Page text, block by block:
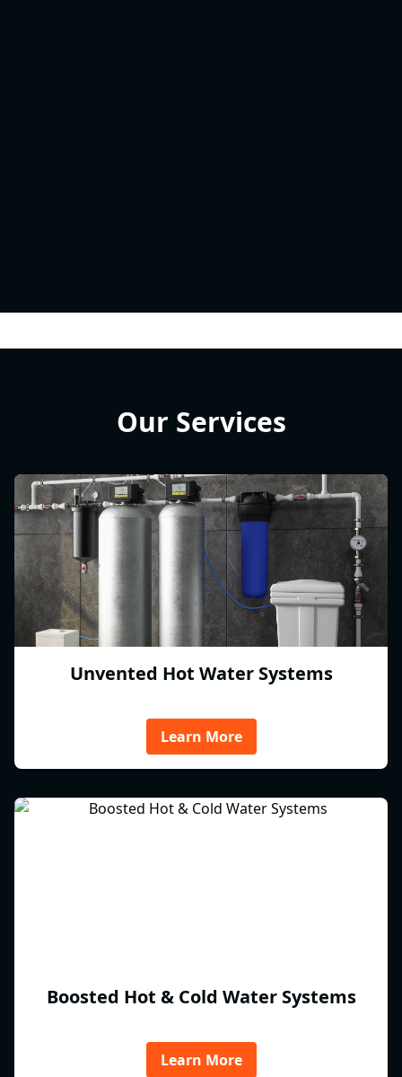
Our Services
Unvented Hot Water Systems
Learn More
Boosted Hot & Cold Water Systems
Learn More